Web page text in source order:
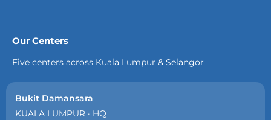
Our Centers
Five centers across Kuala Lumpur & Selangor
Bukit Damansara
KUALA LUMPUR · HQ